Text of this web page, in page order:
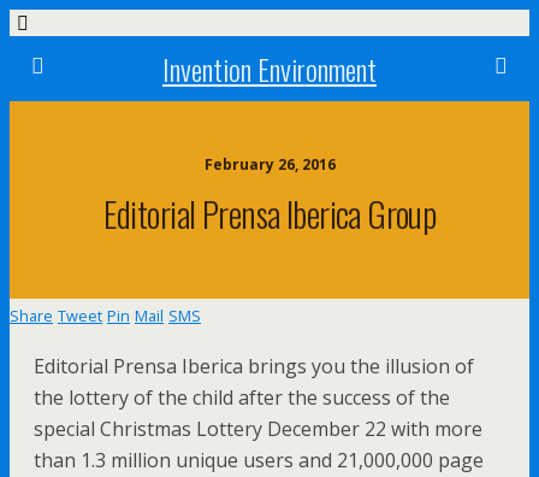
Invention Environment
February 26, 2016
Editorial Prensa Iberica Group
Share Tweet Pin Mail SMS
Editorial Prensa Iberica brings you the illusion of
the lottery of the child after the success of the
special Christmas Lottery December 22 with more
than 1.3 million unique users and 21,000,000 page